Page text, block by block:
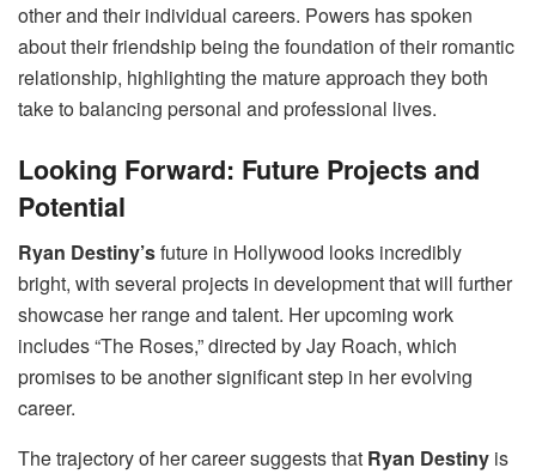
other and their individual careers. Powers has spoken
about their friendship being the foundation of their romantic
relationship, highlighting the mature approach they both
take to balancing personal and professional lives.
Looking Forward: Future Projects and
Potential
Ryan Destiny’sfuture in Hollywood looks incredibly
bright, with several projects in development that will further
showcase her range and talent. Her upcoming work
includes “The Roses,” directed by Jay Roach, which
promises to be another significant step in her evolving
career.
The trajectory of her career suggests that Ryan Destiny is